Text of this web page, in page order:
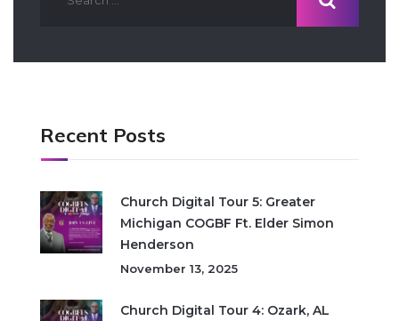
Recent Posts
Church Digital Tour 5: Greater
Michigan COGBF Ft. Elder Simon
Henderson
November 13, 2025
Church Digital Tour 4: Ozark, AL